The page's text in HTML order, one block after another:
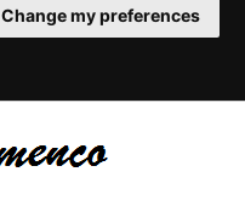
Change my preferences